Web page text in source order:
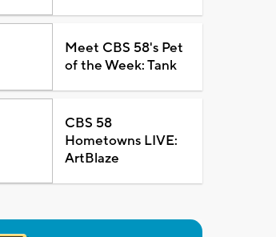
Meet CBS 58's Pet
of the Week: Tank
CBS 58
Hometowns LIVE:
ArtBlaze